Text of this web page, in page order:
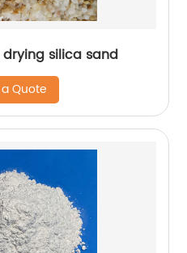
silica sand
Quote